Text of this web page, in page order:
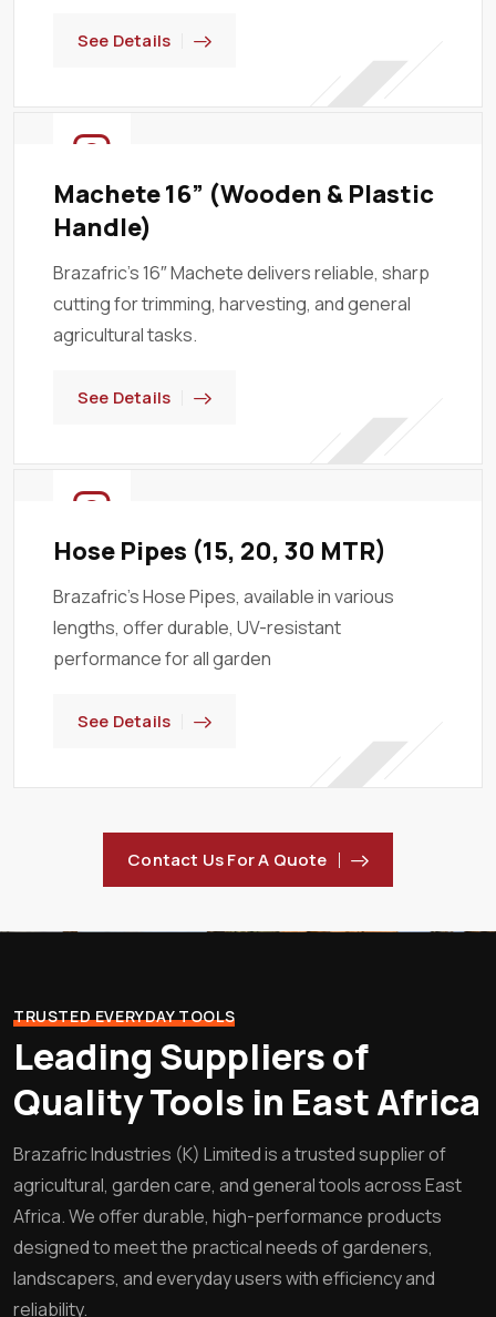
See Details
Machete 16” (Wooden & Plastic
Handle)
Brazafric’s 16″ Machete delivers reliable, sharp
cutting for trimming, harvesting, and general
agricultural tasks.
See Details
Hose Pipes (15, 20, 30 MTR)
Brazafric’s Hose Pipes, available in various
lengths, offer durable, UV-resistant
performance for all garden
See Details
Contact Us For A Quote
TRUSTED EVERYDAY TOOLS
Leading Suppliers of
Quality Tools in East Africa
Brazafric Industries (K) Limited is a trusted supplier of
agricultural, garden care, and general tools across East
Africa. We offer durable, high-performance products
designed to meet the practical needs of gardeners,
landscapers, and everyday users with efficiency and
reliability.